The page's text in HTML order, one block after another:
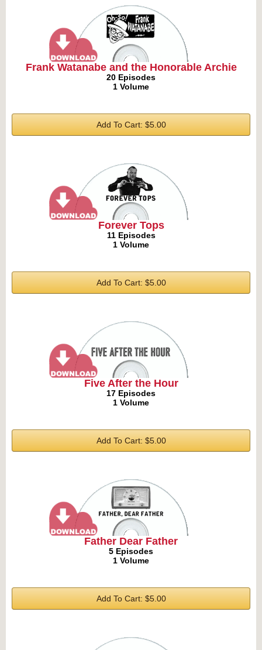
Frank Watanabe and the Honorable Archie
20 Episodes
1 Volume
Add To Cart: $5.00
Forever Tops
11 Episodes
1 Volume
Add To Cart: $5.00
Five After the Hour
17 Episodes
1 Volume
Add To Cart: $5.00
Father Dear Father
5 Episodes
1 Volume
Add To Cart: $5.00